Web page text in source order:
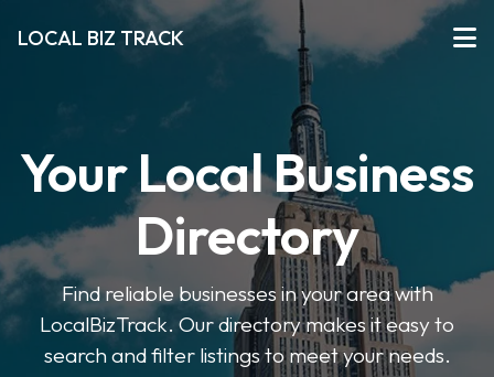
LOCAL BIZ TRACK
Your Local Business
Directory
Find reliable businesses in your area with
LocalBizTrack. Our directory makes it easy to
search and filter listings to meet your needs.